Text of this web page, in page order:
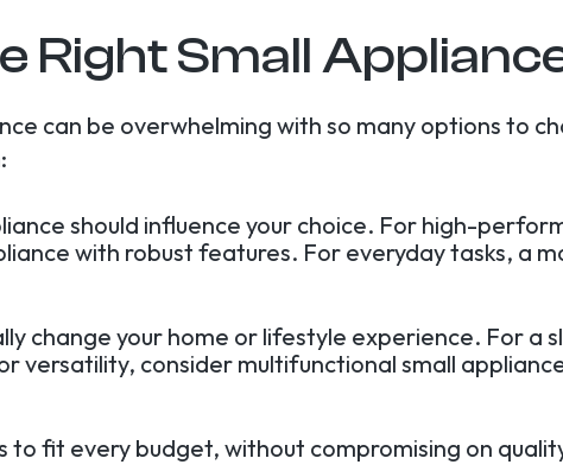
Right Small
can be overwhelming with so many options to
should influence your choice. For high-
with robust features. For everyday tasks, a
change your home or lifestyle experience. For a
versatility, consider multifunctional small
to fit every budget, without compromising on